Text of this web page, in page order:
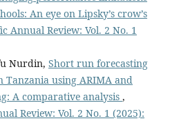
An eye on Lipsky’s crow’s
Annual Review: Vol. 2 No. 1
Nurdin, Short run forecasting
Tanzania using ARIMA and
A comparative analysis ,
Review: Vol. 2 No. 1 (2025):